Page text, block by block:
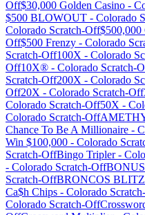
Off$30,000 Golden Casino -
$500 BLOWOUT - Colorado
Colorado Scratch-Off$500,000
Off$500 Frenzy - Colorado
Scratch-Off100X - Colorado
Off10X® - Colorado Scratch-
Scratch-Off200X - Colorado
Off20X - Colorado Scratch-Off
Colorado Scratch-Off50X -
Colorado Scratch-Off
Chance To Be A Millionaire -
Win $100,000 - Colorado
Scratch-OffBingo Tripler-
- Colorado Scratch-Off
Scratch-OffBRONCOS BLITZ
Ca$h Chips - Colorado
Colorado Scratch-Off